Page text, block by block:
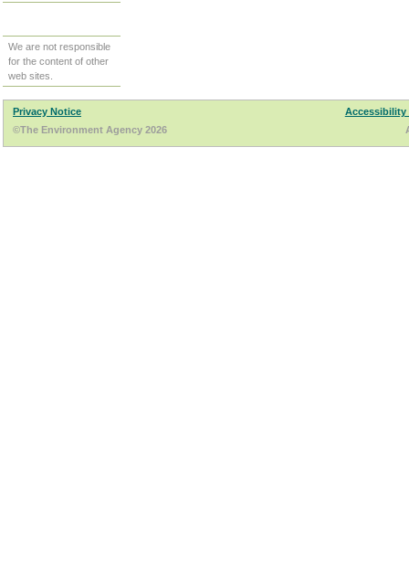
We are not responsible
for the content of other
web sites.
Privacy Notice
Accessibility
©The Environment Agency 2026